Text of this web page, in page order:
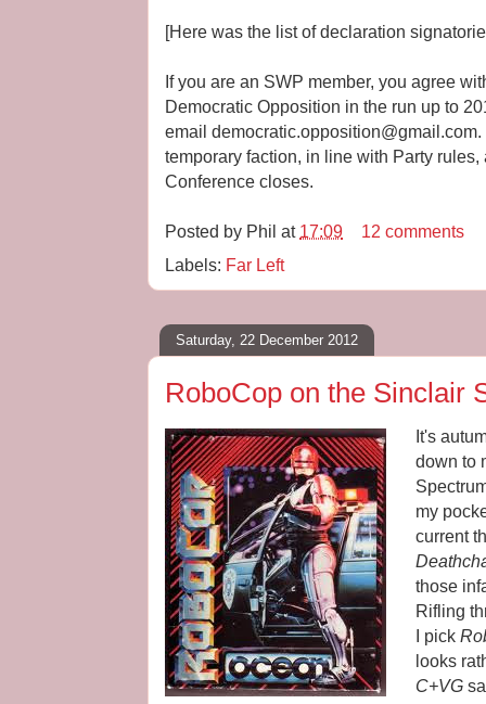
[Here was the list of declaration
If you are an SWP member, you agree
Democratic Opposition in the run up to
email
temporary faction, in line with Party
Conference closes.
Posted by Phil at 17:09
12 comments
Labels: Far Left
Saturday, 22 December 2012
RoboCop on the Sinclair
It's
down to
my
current
those
Rifling
I pick
looks
C+VG